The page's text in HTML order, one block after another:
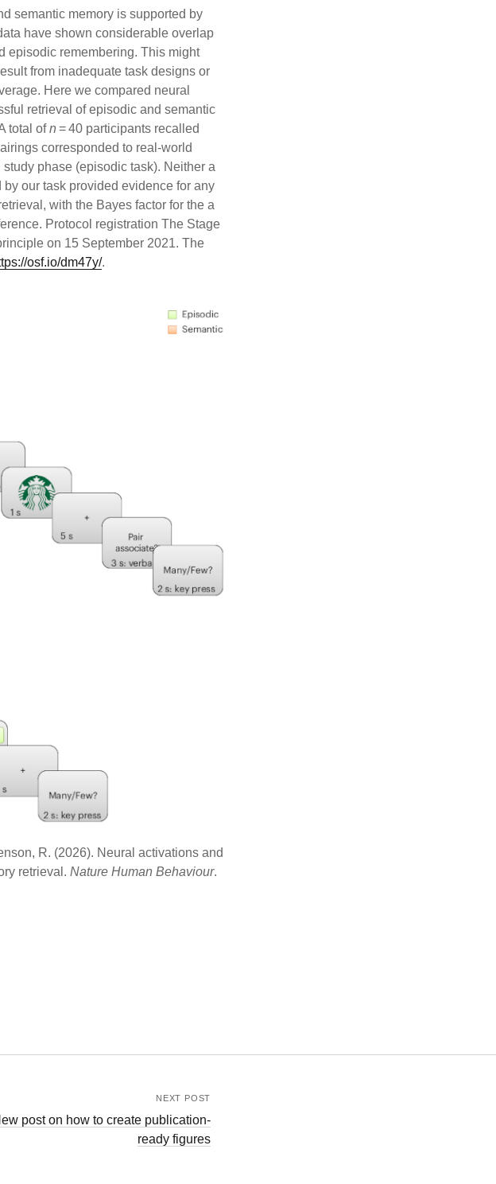
semantic memory is supported by
have shown considerable overlap
episodic remembering. This might
from inadequate task designs or
Here we compared neural
retrieval of episodic and semantic
total ofn = 40 participants recalled
corresponded to real-world
phase (episodic task). Neither a
our task provided evidence for any
with the Bayes factor for the a
Protocol registration The Stage
on 15 September 2021. The
osf.io/dm47y/.
R. (2026). Neural activations and
retrieval.Nature Human Behaviour.
NEXT POST
post on how to create publication-
ready figures